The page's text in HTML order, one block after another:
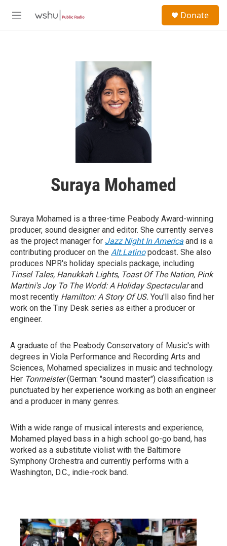
M
Donate
Suraya Mohamed
Suraya Mohamed is a three-time Peabody Award-winning
producer, sound designer and editor. She currently serves
as the project manager for Jazz Night In America and is a
contributing producer on the Alt.Latino podcast. She also
produces NPR's holiday specials package, including
Tinsel Tales, Hanukkah Lights, Toast Of The Nation, Pink
Martini's Joy To The World: A Holiday Spectacularand
most recently Hamilton: A Story Of US. You'll also find her
work on the Tiny Desk series as either a producer or
engineer.
A graduate of the Peabody Conservatory of Music's with
degrees in Viola Performance and Recording Arts and
Sciences, Mohamed specializes in music and technology.
Her Tonmeister(German: "sound master") classification is
punctuated by her experience working as both an engineer
and a producer in many genres.
With a wide range of musical interests and experience,
Mohamed played bass in a high school go-go band, has
worked as a substitute violist with the Baltimore
Symphony Orchestra and currently performs with a
Washington, D.C., indie-rock band.